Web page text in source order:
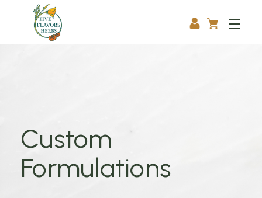
Custom
Formulations